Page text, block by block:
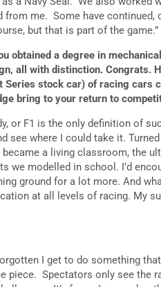
me. Some have continued,
but that is part of the game.”
obtained a degree in
all with distinction. Congrats.
stock car) of racing cars
bring to your return to
or F1 is the only definition of
see where I could take it.
a living classroom, the
we modelled in school. I’d
ground for a lot more. And
at all levels of racing. My
I get to do something
piece. Spectators only see the